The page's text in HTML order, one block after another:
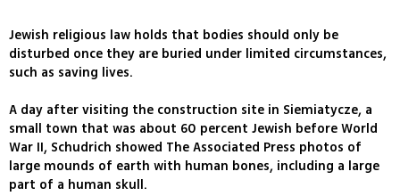
Jewish religious law holds that bodies should only be
disturbed once they are buried under limited circumstances,
such as saving lives.
A day after visiting the construction site in Siemiatycze, a
small town that was about 60 percent Jewish before World
War II, Schudrich showed The Associated Press photos of
large mounds of earth with human bones, including a large
part of a human skull.